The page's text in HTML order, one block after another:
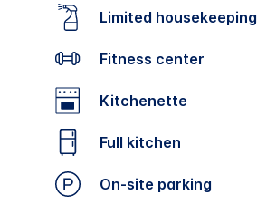
Limited housekeeping
Fitness center
Kitchenette
Full kitchen
On-site parking